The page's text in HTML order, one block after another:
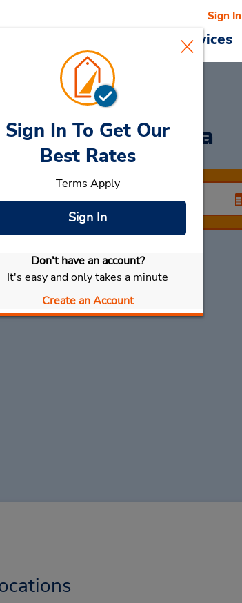
Cars & Services
Sign In
Rental Ayia Napa
Select My Car
Sign In To Get Our
Best Rates
Terms Apply
Sign In
Don't have an account?
It's easy and only takes a minute
Create an Account